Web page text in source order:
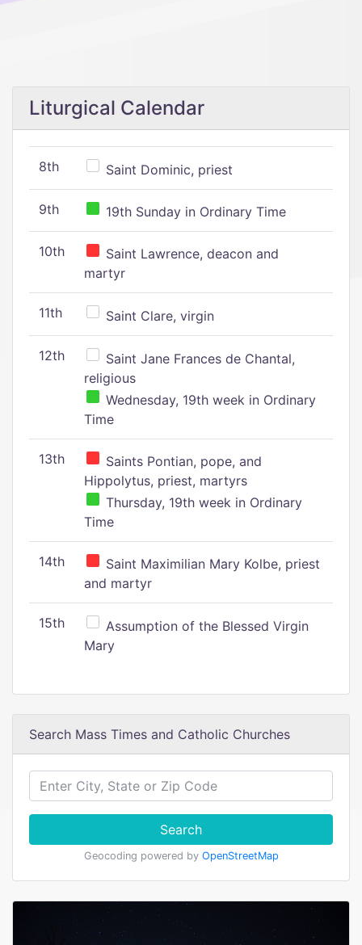
Liturgical Calendar
8th Saint Dominic, priest
9th 19th Sunday in Ordinary Time
10th
Saint Lawrence, deacon and
martyr
11th Saint Clare, virgin
12th
Saint Jane Frances de Chantal,
religious
Wednesday, 19th week in Ordinary
Time
13th
Saints Pontian, pope, and
Hippolytus, priest, martyrs
Thursday, 19th week in Ordinary
Time
14th
Saint Maximilian Mary Kolbe, priest
and martyr
15th
Assumption of the Blessed Virgin
Mary
Search Mass Times and Catholic Churches
Search
Geocoding powered by OpenStreetMap